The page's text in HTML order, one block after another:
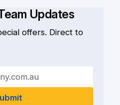
Updates
offers. Direct to